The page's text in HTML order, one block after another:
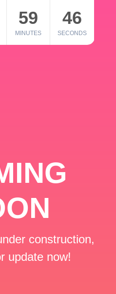
59
MINUTES
46
SECONDS
construction,
update now!